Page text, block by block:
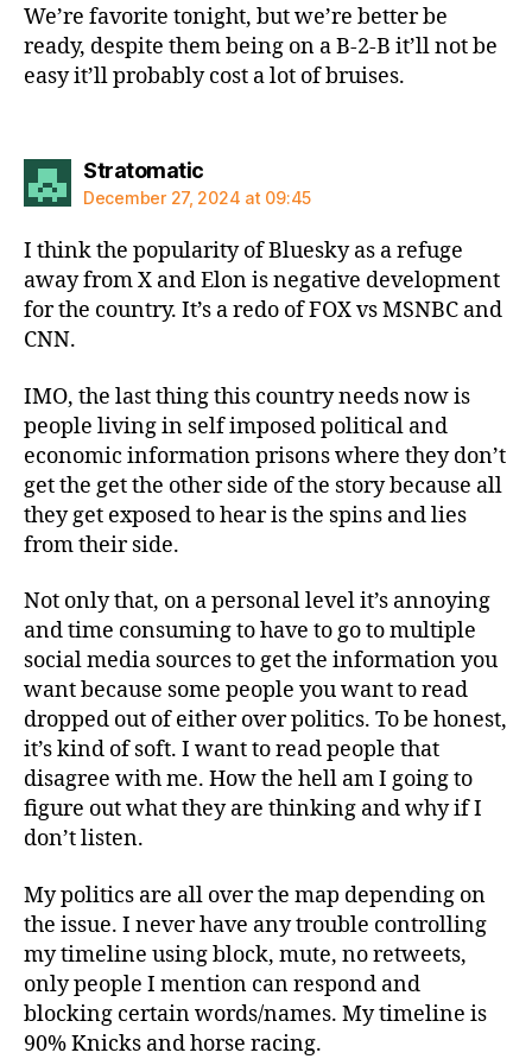
We’re favorite tonight, but we’re better be
ready, despite them being on a B-2-B it’ll not be
easy it’ll probably cost a lot of bruises.
Stratomaticsays:
December 27, 2024 at 09:45
I think the popularity of Bluesky as a refuge
away from X and Elon is negative development
for the country. It’s a redo of FOX vs MSNBC and
CNN.
IMO, the last thing this country needs now is
people living in self imposed political and
economic information prisons where they don’t
get the get the other side of the story because all
they get exposed to hear is the spins and lies
from their side.
Not only that, on a personal level it’s annoying
and time consuming to have to go to multiple
social media sources to get the information you
want because some people you want to read
dropped out of either over politics. To be honest,
it’s kind of soft. I want to read people that
disagree with me. How the hell am I going to
figure out what they are thinking and why if I
don’t listen.
My politics are all over the map depending on
the issue. I never have any trouble controlling
my timeline using block, mute, no retweets,
only people I mention can respond and
blocking certain words/names. My timeline is
90% Knicks and horse racing.